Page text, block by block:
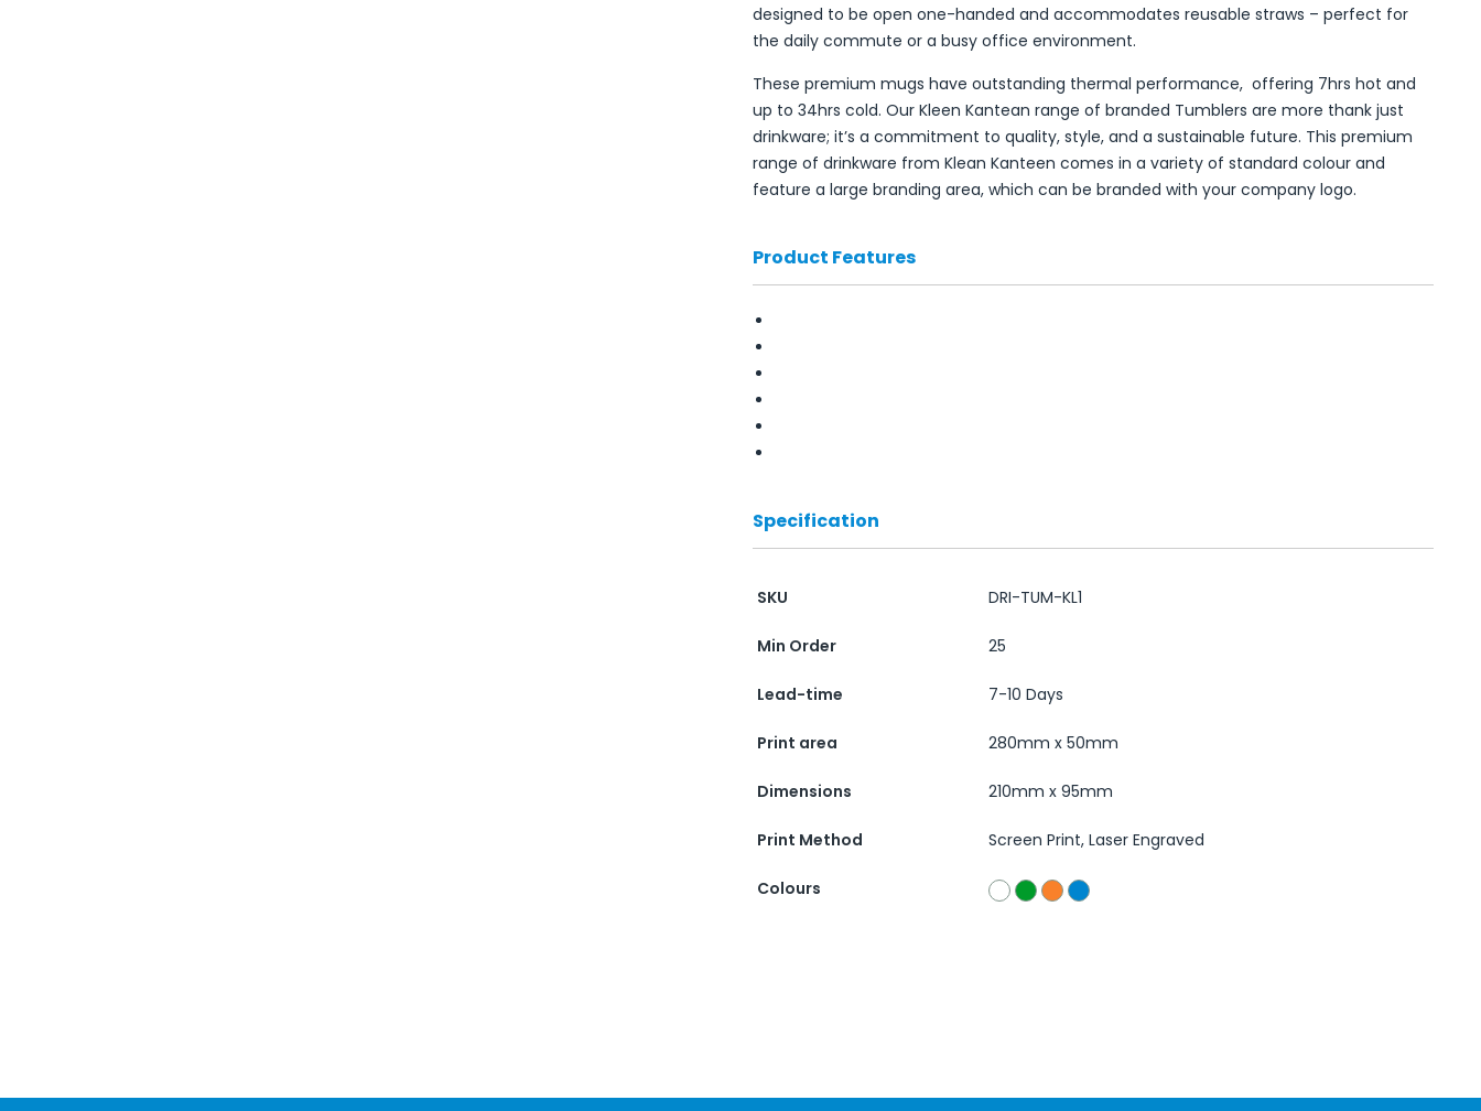
designed to be open one-handed and accommodates reusable straws – perfect for
the daily commute or a busy office environment.
These premium mugs have outstanding thermal performance, offering 7hrs hot and
up to 34hrs cold. Our Kleen Kantean range of branded Tumblers are more thank just
drinkware; it’s a commitment to quality, style, and a sustainable future. This premium
range of drinkware from Klean Kanteen comes in a variety of standard colour and
feature a large branding area, which can be branded with your company logo.
Product Features
Specification
SKU DRI-TUM-KL1
Min Order 25
Lead-time 7-10 Days
Print area 280mm x 50mm
Dimensions 210mm x 95mm
Print Method Screen Print, Laser Engraved
Colours